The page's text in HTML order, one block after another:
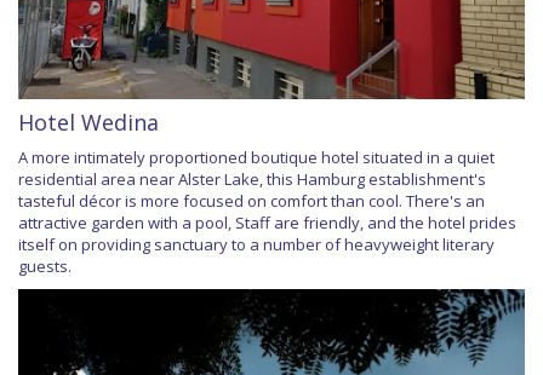
Hotel Wedina
A more intimately proportioned boutique hotel situated in a quiet
residential area near Alster Lake, this Hamburg establishment's
tasteful décor is more focused on comfort than cool. There's an
attractive garden with a pool, Staff are friendly, and the hotel prides
itself on providing sanctuary to a number of heavyweight literary
guests.